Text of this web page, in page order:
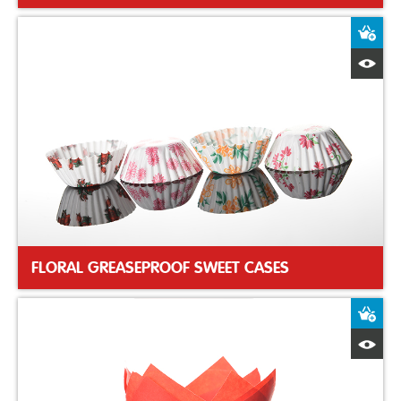
FLORAL GREASEPROOF SWEET CASES